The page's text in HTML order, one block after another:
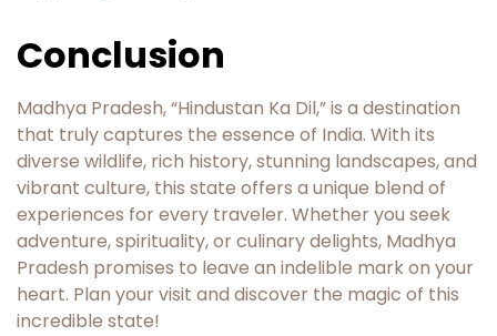
Conclusion
Madhya Pradesh, “Hindustan Ka Dil,” is a destination
that truly captures the essence of India. With its
diverse wildlife, rich history, stunning landscapes, and
vibrant culture, this state offers a unique blend of
experiences for every traveler. Whether you seek
adventure, spirituality, or culinary delights, Madhya
Pradesh promises to leave an indelible mark on your
heart. Plan your visit and discover the magic of this
incredible state!